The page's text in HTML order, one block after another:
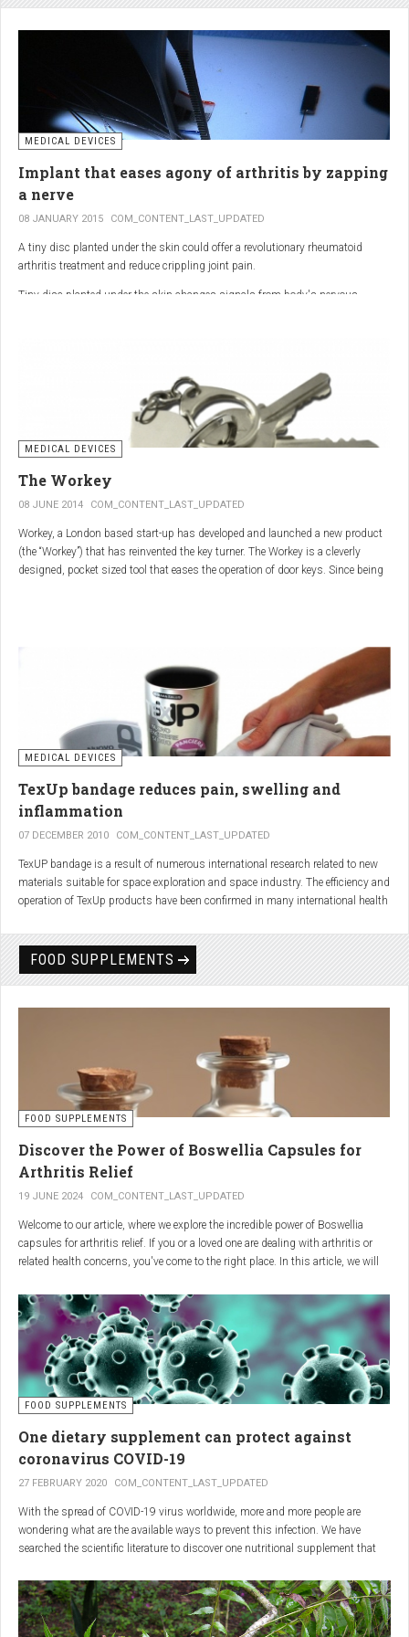
into account the millions of doses consumed each year.
MEDICAL DEVICES
Implant that eases agony of arthritis by zapping
a nerve
08 JANUARY 2015 COM_CONTENT_LAST_UPDATED
A tiny disc planted under the skin could offer a revolutionary rheumatoid
arthritis treatment and reduce crippling joint pain.
Tiny disc planted under the skin changes signals from body's nervous
MEDICAL DEVICES
The Workey
08 JUNE 2014 COM_CONTENT_LAST_UPDATED
Workey, a London based start-up has developed and launched a new product
(the “Workey”) that has reinvented the key turner. The Workey is a cleverly
designed, pocket sized tool that eases the operation of door keys. Since being
Arthritis to help ease the twisting action of modern keys. The designers
behind the Workey saw existing key turners and knew another, less bulky
MEDICAL DEVICES
TexUp bandage reduces pain, swelling and
inflammation
07 DECEMBER 2010 COM_CONTENT_LAST_UPDATED
TexUP bandage is a result of numerous international research related to new
materials suitable for space exploration and space industry. The efficiency and
operation of TexUp products have been confirmed in many international health
Platinum, titanium and aluminum account for 75% of the material TexUP is
made from. These elements interact and emit energy up to 14 micron
wavelength with extremely deep penetration. The same energy affects the
molecules resonate and respond more quickly, bind with other substances,
penetrate the cell membrane without energy loss, and thus boost the
metabolism at the cellular level.
improve blood circulation
enhance oxygenation
accelerate the elimination of toxins
consequently enhance the biological processes in the human body.
FOOD SUPPLEMENTS
FOOD SUPPLEMENTS
Discover the Power of Boswellia Capsules for
Arthritis Relief
19 JUNE 2024 COM_CONTENT_LAST_UPDATED
Welcome to our article, where we explore the incredible power of Boswellia
capsules for arthritis relief. If you or a loved one are dealing with arthritis or
related health concerns, you've come to the right place. In this article, we will
how it can provide natural and effective relief from the pain and inflammation
associated with arthritis. Whether you're a healthcare practitioner, someone
seeking alternative medicine, or simply interested in a healthy lifestyle, we
invite you to discover the potential of Boswellia capsules for arthritis relief.
The Science Behind
Boswellia: Key Benefits for
Joint Health
Boswellia capsules pack a powerful punch with their anti-inflammatory
compounds, significantly reducing joint pain and swelling, making them an
that Boswellia extract inhibits the production of leukotrienes, the molecules
responsible for triggering inflammation, thus enhancing joint function and
mobility. Furthermore, studies have consistently found that regular use of
FOOD SUPPLEMENTS
One dietary supplement can protect against
coronavirus COVID-19
27 FEBRUARY 2020 COM_CONTENT_LAST_UPDATED
With the spread of COVID-19 virus worldwide, more and more people are
wondering what are the available ways to prevent this infection. We have
searched the scientific literature to discover one nutritional supplement that